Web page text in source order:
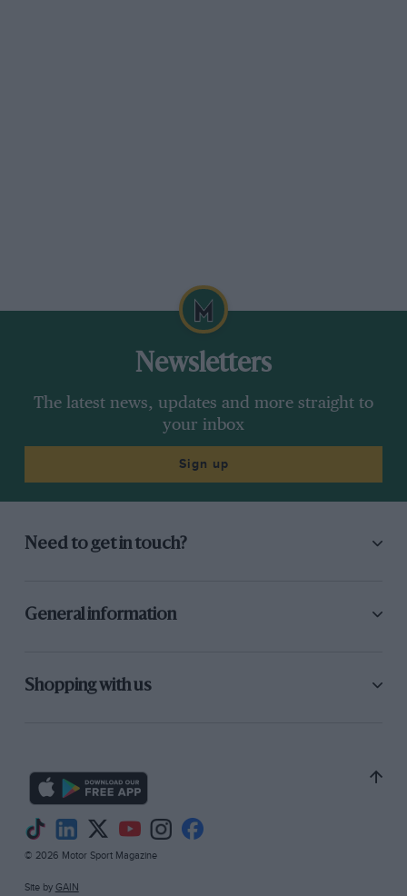
Newsletters
The latest news, updates and more straight to
your inbox
Sign up
Need to get in touch?
General information
Shopping with us
© 2026 Motor Sport Magazine
Site by GAIN